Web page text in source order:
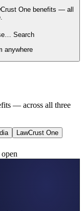
One benefits — all
Search
anywhere
— across all three
LawCrust One